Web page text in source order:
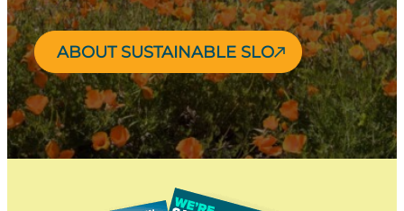
ABOUT SUSTAINABLE SLO